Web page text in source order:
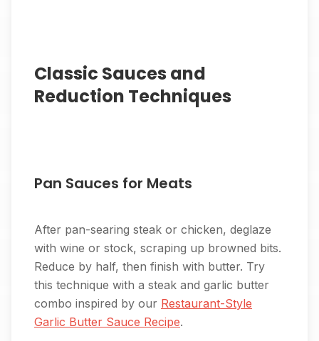
Classic Sauces and
Reduction Techniques
Pan Sauces for Meats
After pan-searing steak or chicken, deglaze
with wine or stock, scraping up browned bits.
Reduce by half, then finish with butter. Try
this technique with a steak and garlic butter
combo inspired by our Restaurant-Style
Garlic Butter Sauce Recipe.